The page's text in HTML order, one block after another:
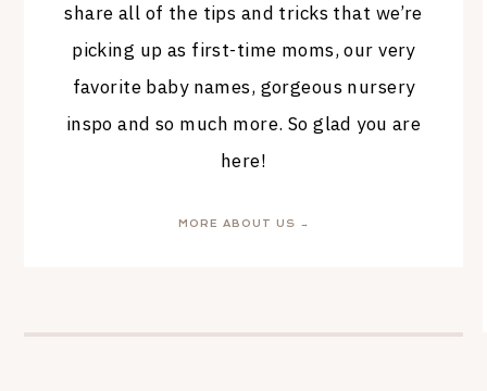
share all of the tips and tricks that we’re
picking up as first-time moms, our very
favorite baby names, gorgeous nursery
inspo and so much more. So glad you are
here!
MORE ABOUT US →